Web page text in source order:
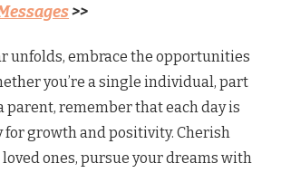
>>
unfolds, embrace the opportunities
you’re a single individual, part
parent, remember that each day is
growth and positivity. Cherish
ones, pursue your dreams with